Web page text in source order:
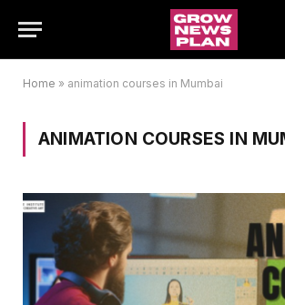
Home » animation courses in Mumbai
ANIMATION COURSES IN